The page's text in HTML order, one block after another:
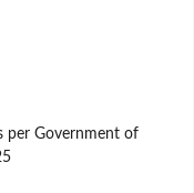
per Government of